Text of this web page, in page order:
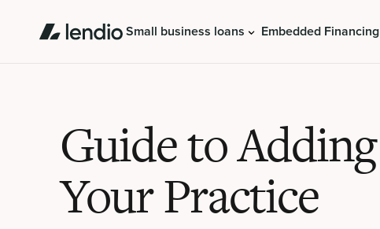
Small business loans Embedded Financing
Guide to
Your Practice